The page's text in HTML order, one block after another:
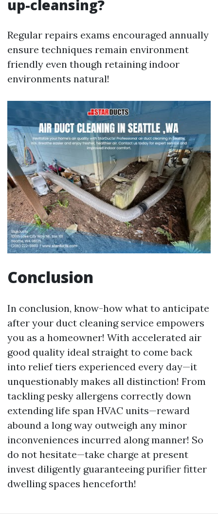
up-cleansing?
Regular repairs exams encouraged annually
ensure techniques remain environment
friendly even though retaining indoor
environments natural!
Conclusion
In conclusion, know-how what to anticipate
after your duct cleaning service empowers
you as a homeowner! With accelerated air
good quality ideal straight to come back
into relief tiers experienced every day—it
unquestionably makes all distinction! From
tackling pesky allergens correctly down
extending life span HVAC units—reward
abound a long way outweigh any minor
inconveniences incurred along manner! So
do not hesitate—take charge at present
invest diligently guaranteeing purifier fitter
dwelling spaces henceforth!